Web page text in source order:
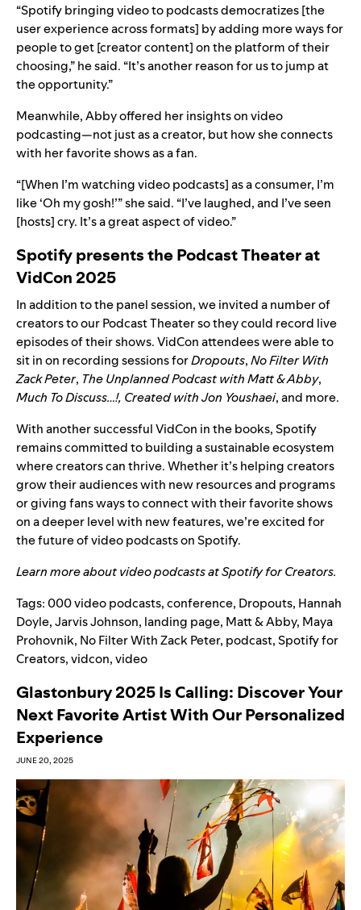
“Spotify bringing video to podcasts democratizes [the
user experience across formats] by adding more ways for
people to get [creator content] on the platform of their
choosing,” he said. “It’s another reason for us to jump at
the opportunity.”
Meanwhile, Abby offered her insights on video
podcasting—not just as a creator, but how she connects
with her favorite shows as a fan.
“[When I’m watching video podcasts] as a consumer, I’m
like ‘Oh my gosh!’” she said. “I’ve laughed, and I’ve seen
[hosts] cry. It’s a great aspect of video.”
Spotify presents the Podcast Theater at
VidCon 2025
In addition to the panel session, we invited a number of
creators to our Podcast Theater so they could record live
episodes of their shows. VidCon attendees were able to
sit in on recording sessions forDropouts,No Filter With
Zack Peter, The Unplanned Podcast with Matt & Abby,
Much To Discuss…!, Created with Jon Youshaei, and more.
With another successful VidCon in the books, Spotify
remains committed to building a sustainable ecosystem
where creators can thrive. Whether it’s helping creators
grow their audiences with new resources and programs
or giving fans ways to connect with their favorite shows
on a deeper level with new features, we’re excited for
the future of video podcasts on Spotify.
Learn more about video podcasts atSpotify for Creators.
Tags:000 video podcasts,conference, Dropouts, Hannah
Doyle,Jarvis Johnson, landing page, Matt & Abby, Maya
Prohovnik, No Filter With Zack Peter, podcast,Spotify for
Creators,vidcon,video
Glastonbury 2025 Is Calling: Discover Your
Next Favorite Artist With Our Personalized
Experience
JUNE 20, 2025